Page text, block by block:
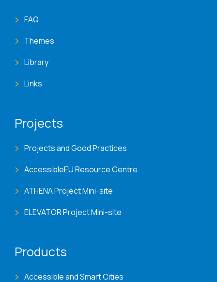
FAQ
Themes
Library
Links
Projects
Projects and Good Practices
AccessibleEU Resource Centre
ATHENA Project Mini-site
ELEVATOR Project Mini-site
Products
Accessible and Smart Cities